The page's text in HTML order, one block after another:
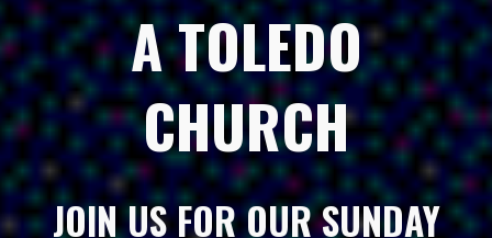
A TOLEDO
CHURCH
JOIN US FOR OUR SUNDAY